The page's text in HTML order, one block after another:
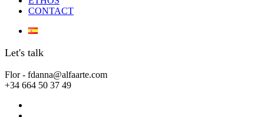
CONTACT
Let's talk
Flor - fdanna@alfaarte.com
+34 664 50 37 49